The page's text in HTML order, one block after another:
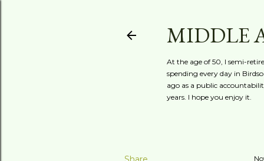
MIDDLE
At the age of 50, I semi-
spending every day in
ago as a public
years. I hope you enjoy it.